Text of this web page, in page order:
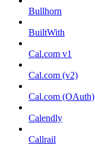
Bullhorn
BuiltWith
Cal.com v1
Cal.com (v2)
Cal.com (OAuth)
Calendly
Callrail